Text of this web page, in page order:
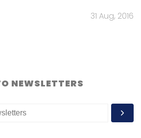
31 Aug, 2016
NEWSLETTERS